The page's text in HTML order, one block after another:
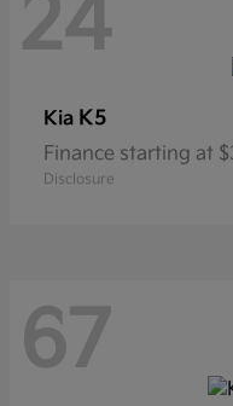
24
Kia K5
Finance starting at
Disclosure
67